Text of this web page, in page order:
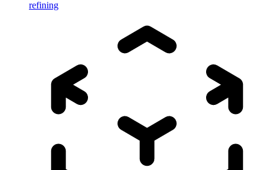
refining